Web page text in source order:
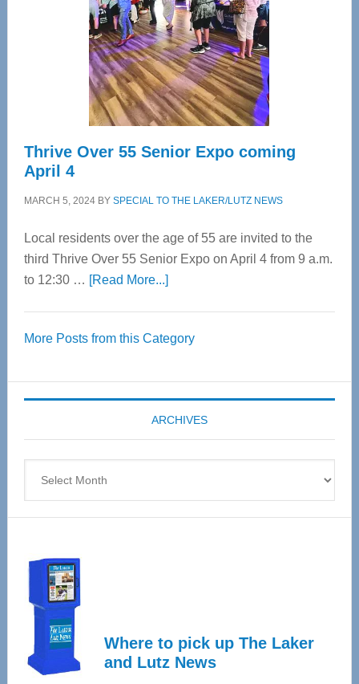
Advanced
Upper
Cervical
Spinal
Care
Thrive Over 55 Senior Expo coming
April 4
MARCH 5, 2024BY SPECIAL TO THE LAKER/LUTZ NEWS
Local residents over the age of 55 are invited to the
third Thrive Over 55 Senior Expo on April 4 from 9 a.m.
to 12:30 … [Read More...]about
55
Expo
coming
April
More Posts from this Category
ARCHIVES
Where to pick up The Laker
and Lutz News